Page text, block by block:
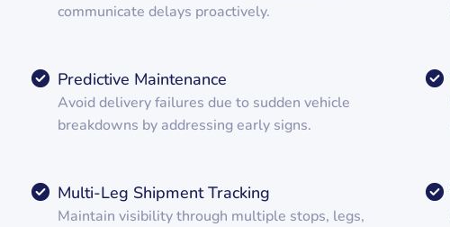
communicate delays proactively.
Predictive Maintenance
Avoid delivery failures due to sudden vehicle
breakdowns by addressing early signs.
Multi-Leg Shipment Tracking
Maintain visibility through multiple stops, legs,